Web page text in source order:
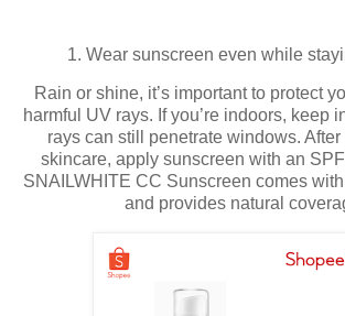
1. Wear sunscreen even while
Rain or shine, it’s important to protect
harmful UV rays. If you’re indoors, keep
rays can still penetrate windows.
skincare, apply sunscreen with an
SNAILWHITE CC Sunscreen comes
and provides natural